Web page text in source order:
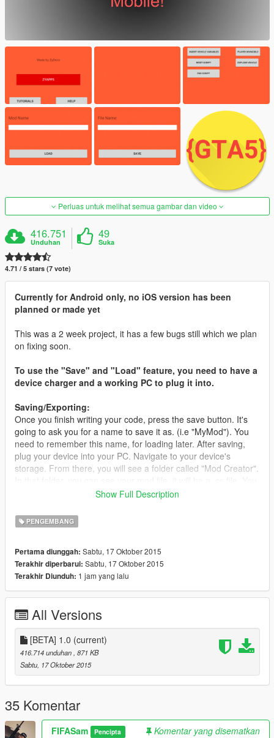
Perluas untuk melihat semua gambar dan video
416.751
Unduhan
49
Suka
4.71 / 5 stars (7 vote)
Currently for Android only, no iOS version has been
planned or made yet
This was a 2 week project, it has a few bugs still which we plan
on fixing soon.
To use the "Save" and "Load" feature, you need to have a
device charger and a working PC to plug it into.
Saving/Exporting:
Once you finish writing your code, press the save button. It's
going to ask you for a name to save it as. (i.e "MyMod"). You
need to remember this name, for loading later. After saving,
plug your device into your PC. Navigate to your device's
storage. From there, you will see a folder called "Mod Creator".
can export that file by dragging it to your desktop.
Loading:
To load your mod, press the "Load" button in the editor. Type in
an example). Then press Load once more and your code will
be loaded.
GTA 5 Mod Creator is a developer tool to create GTA V Mods
With this app, you can create any GTA 5 mod you can think of.
Packed with tools and information that you can use to make
any mod you want!
Features:
- Tools to insert functions and perform certain actions
- Documentation on how to start a mod.
- Help Menu
- Saving / Loading files on your android device.
Show Full Description
PENGEMBANG
Pertama diunggah: Sabtu, 17 Oktober 2015
Terakhir diperbarui: Sabtu, 17 Oktober 2015
Terakhir Diunduh: 1 jam yang lalu
All Versions
[BETA] 1.0 (current)
416.714 unduhan , 871 KB
Sabtu, 17 Oktober 2015
35 Komentar
FIFASam Pencipta
Komentar yang disematkan